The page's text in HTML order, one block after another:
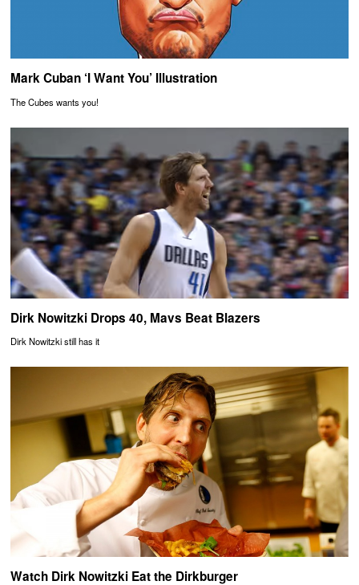
Mark Cuban ‘I Want You’ Illustration
The Cubes wants you!
Dirk Nowitzki Drops 40, Mavs Beat Blazers
Dirk Nowitzki still has it
Watch Dirk Nowitzki Eat the Dirkburger